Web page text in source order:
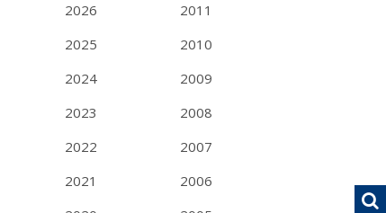
2026
2025
2024
2023
2022
2021
2011
2010
2009
2008
2007
2006